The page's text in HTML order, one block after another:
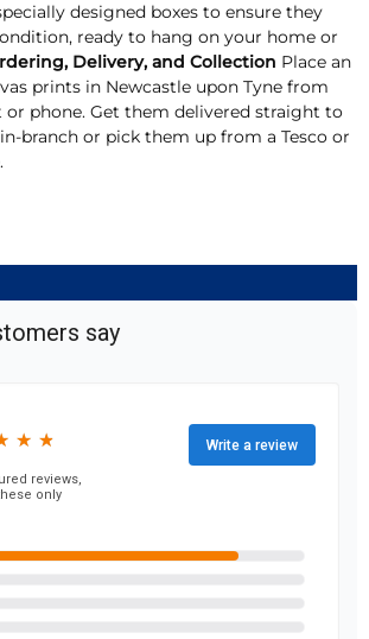
designed boxes to ensure they
ready to hang on your home or
Delivery, and Collection Place an
prints in Newcastle upon Tyne from
phone. Get them delivered straight to
branch or pick them up from a Tesco or